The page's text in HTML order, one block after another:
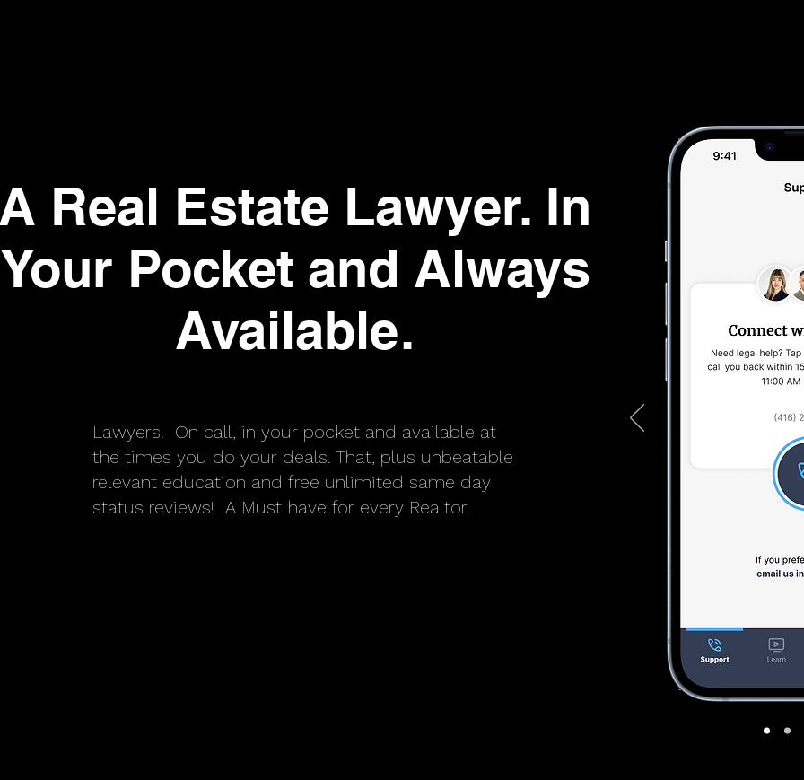
Real Estate Lawyer. In
Your Pocket and Always
Available.
Lawyers. On call, in your pocket and available at
the times you do your deals. That, plus unbeatable
relevant education and free unlimited same day
status reviews! A Must have for every Realtor.